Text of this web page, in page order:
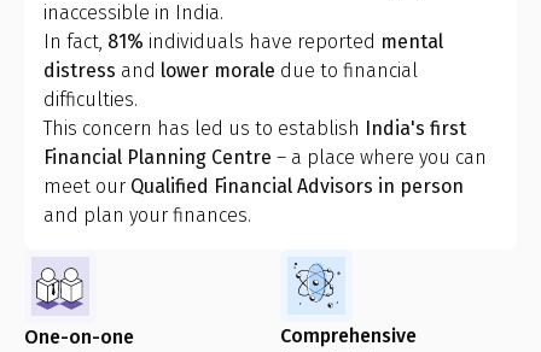
inaccessible in India.
In fact, 81% individuals have reported mental
distress and lower morale due to financial
difficulties.
This concern has led us to establish India's first
Financial Planning Centre – a place where you can
meet our Qualified Financial Advisors in person
and plan your finances.
One-on-one
Comprehensive